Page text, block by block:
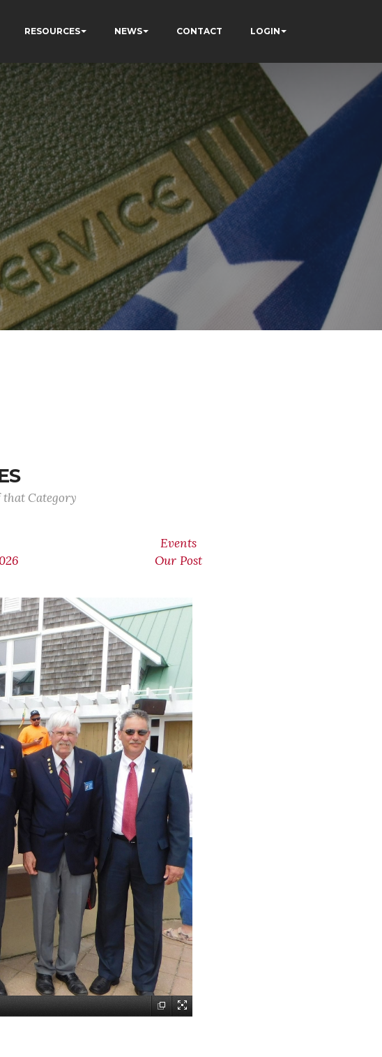
RESOURCES NEWS CONTACT LOGIN
that Category
Events
Our Post